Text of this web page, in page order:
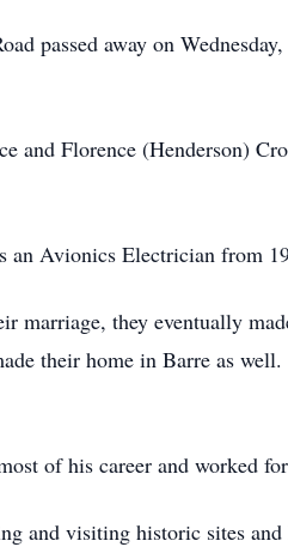
passed away on
and Florence (Henderson)
Avionics Electrician from
they eventually
their home in Barre as
of his career and worked
and visiting historic sites